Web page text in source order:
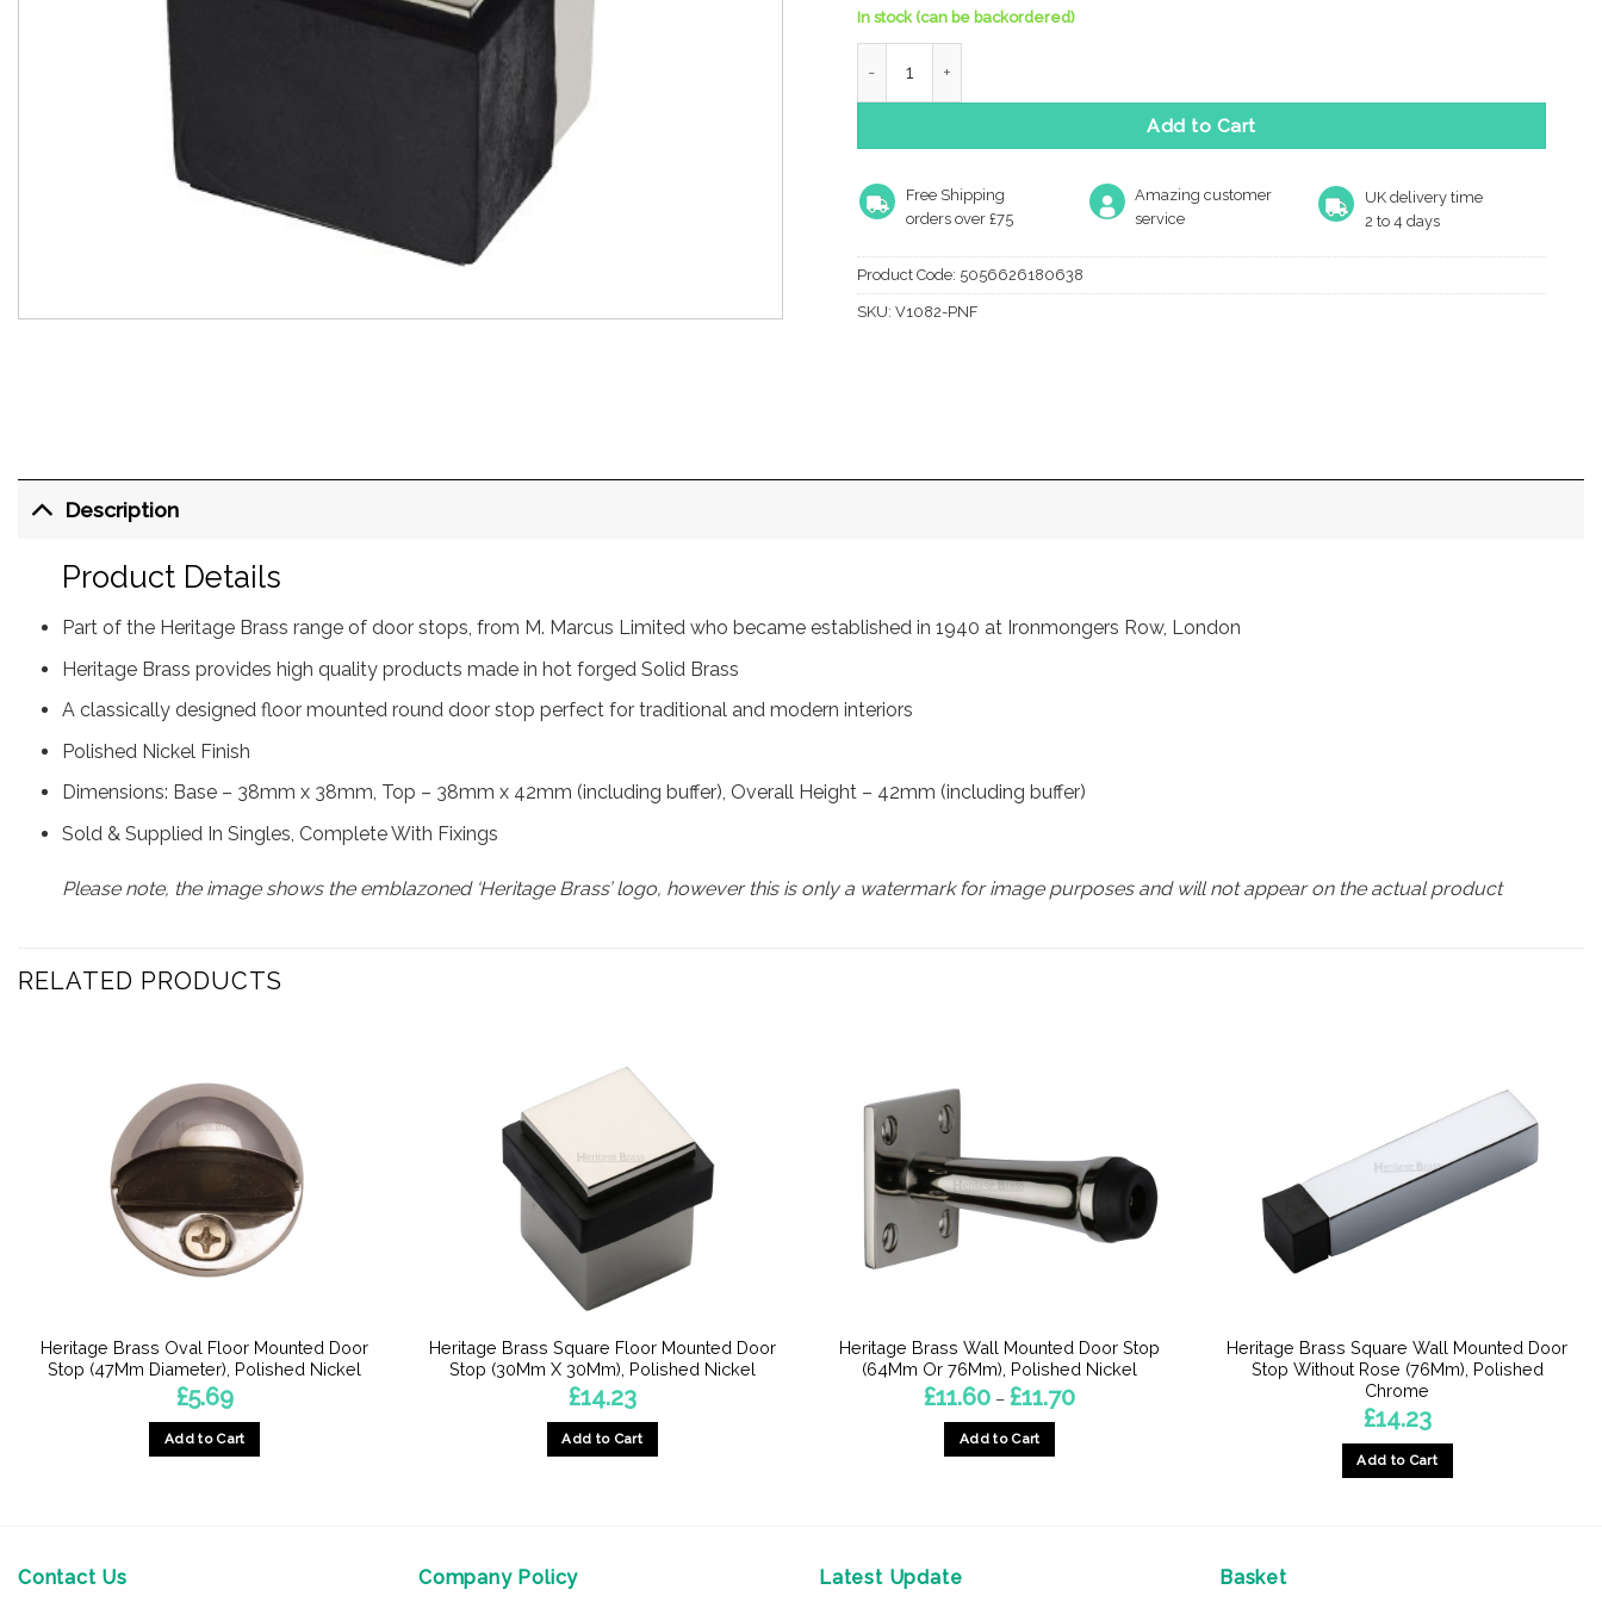
In stock (can be backordered)
Add to Cart
Free Shipping
orders over £75
Amazing customer
service
UK delivery time
2 to 4 days
Product Code: 5056626180638
SKU:V1082-PNF
Description
Product Details
Part of the Heritage Brass range of door stops, from M. Marcus Limited who became established in 1940 at Ironmongers Row, London
Heritage Brass provides high quality products made in hot forged Solid Brass
A classically designed floor mounted round door stop perfect for traditional and modern interiors
Polished Nickel Finish
Dimensions: Base – 38mm x 38mm, Top – 38mm x 42mm (including buffer), Overall Height – 42mm (including buffer)
Sold & Supplied In Singles, Complete With Fixings
Please note, the image shows the emblazoned ‘Heritage Brass’ logo, however this is only a watermark for image purposes and will not appear on the actual product
RELATED PRODUCTS
Heritage Brass Oval Floor Mounted Door
Stop (47Mm Diameter), Polished Nickel
£5.69
Add to Cart
Heritage Brass Square Floor Mounted Door
Stop (30Mm X 30Mm), Polished Nickel
£14.23
Add to Cart
Heritage Brass Wall Mounted Door Stop
(64Mm Or 76Mm), Polished Nickel
£11.60 – £11.70Price
range:
Add to Cart
Heritage Brass Square Wall Mounted Door
Stop Without Rose (76Mm), Polished
Chrome
£14.23
Add to Cart
Contact Us Company Policy Latest Update Basket